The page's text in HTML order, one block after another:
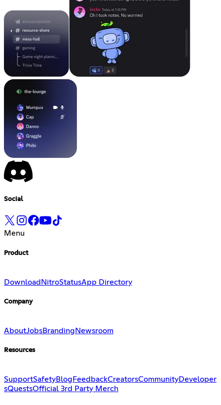
Social
Menu
Product
Download NitroStatusApp Directory
Company
AboutJobsBranding Newsroom
Resources
SupportSafetyBlog FeedbackCreatorsCommunityDeveloper
sQuestsOfficial 3rd Party Merch